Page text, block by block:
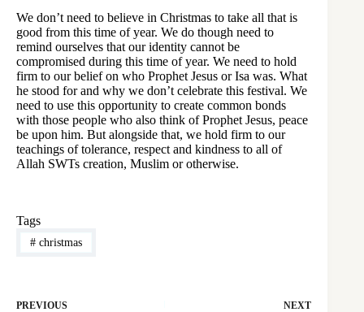
We don’t need to believe in Christmas to take all that is
good from this time of year. We do though need to
remind ourselves that our identity cannot be
compromised during this time of year. We need to hold
firm to our belief on who Prophet Jesus or Isa was. What
he stood for and why we don’t celebrate this festival. We
need to use this opportunity to create common bonds
with those people who also think of Prophet Jesus, peace
be upon him. But alongside that, we hold firm to our
teachings of tolerance, respect and kindness to all of
Allah SWTs creation, Muslim or otherwise.
Tags
#christmas
PREVIOUS NEXT